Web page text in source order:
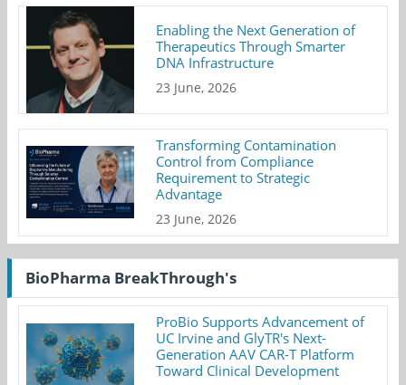
Enabling the Next Generation of
Therapeutics Through Smarter
DNA Infrastructure
23 June, 2026
Transforming Contamination
Control from Compliance
Requirement to Strategic
Advantage
23 June, 2026
BioPharma BreakThrough's
ProBio Supports Advancement of
UC Irvine and GlyTR's Next-
Generation AAV CAR-T Platform
Toward Clinical Development